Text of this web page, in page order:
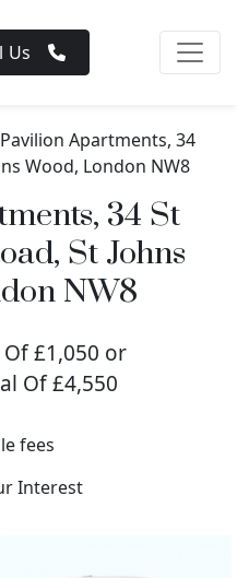
Us
Apartments, 34
Wood, London NW8
34 St
St Johns
NW8
£1,050 or
Of £4,550
fees
Interest